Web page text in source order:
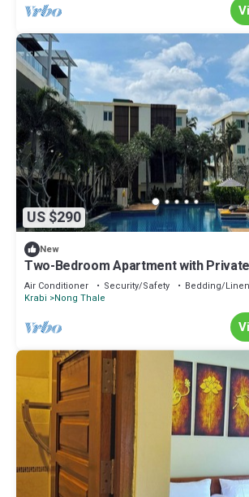
US $290
New
Two-Bedroom Apartment with
View
Air Conditioner Security/Safety
Bedding/
Krabi
Nong Thale